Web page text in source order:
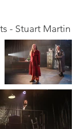
- Stuart Martin